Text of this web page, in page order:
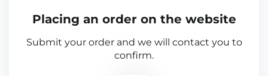
Placing an order on the website
Submit your order and we will contact you to
confirm.